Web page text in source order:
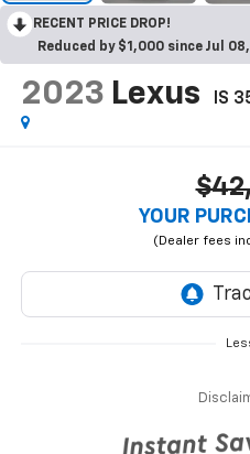
RECENT PRICE DROP!
Reduced by $1,000 since Jul
2023 Lexus IS
YOUR